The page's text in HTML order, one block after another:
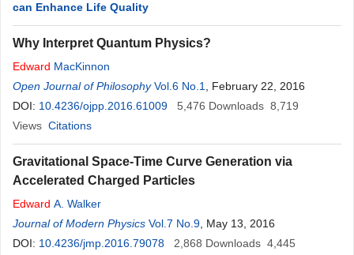
can Enhance Life Quality
Why Interpret Quantum Physics?
Edward MacKinnon
Open Journal of Philosophy Vol.6 No.1
, February 22, 2016
DOI: 10.4236/ojpp.2016.61009 5,476 Downloads 8,719
Views Citations
Gravitational Space-Time Curve Generation via
Accelerated Charged Particles
Edward A. Walker
Journal of Modern Physics Vol.7 No.9 , May 13, 2016
DOI: 10.4236/jmp.2016.79078 2,868 Downloads 4,445